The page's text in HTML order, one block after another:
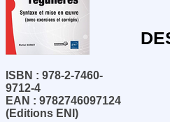
ISBN : 978-2-7460-
9712-4
EAN : 9782746097124
(Editions ENI)